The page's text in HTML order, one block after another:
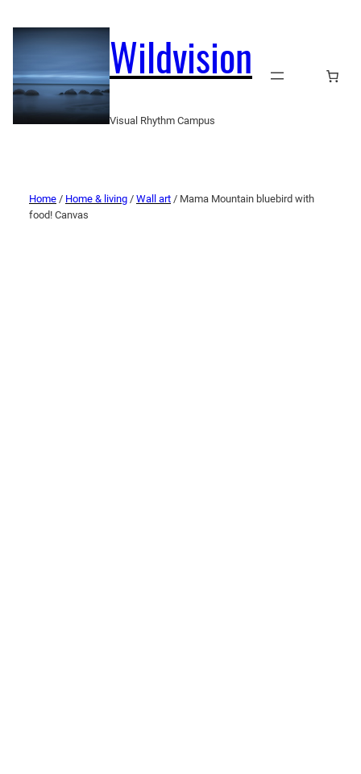
Wildvision
Visual Rhythm Campus
Home / Home & living / Wall art / Mama Mountain bluebird with
food! Canvas